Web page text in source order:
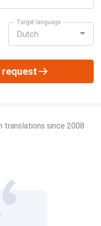
Target language
Dutch
translations since 2008